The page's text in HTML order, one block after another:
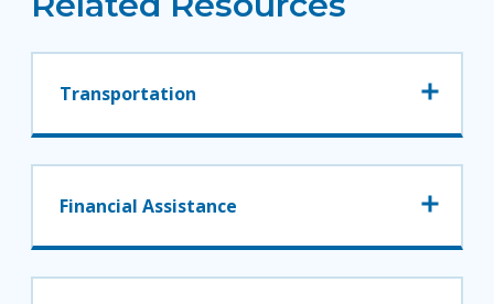
Transportation
Financial Assistance